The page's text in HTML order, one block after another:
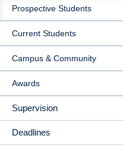
NAVIGATION
Prospective Students
Current Students
Campus & Community
Awards
Supervision
Deadlines